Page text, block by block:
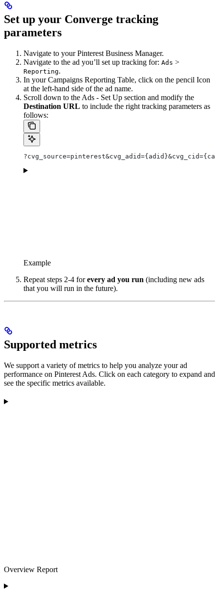
Set up your Converge tracking
parameters
Navigate to your Pinterest Business Manager.
Navigate to the ad you’ll set up tracking for: Ads >
Reporting.
In your Campaigns Reporting Table, click on the pencil Icon
at the left-hand side of the ad name.
Scroll down to the Ads - Set Up section and modify the
Destination URL to include the right tracking parameters as
follows:
Example
Repeat steps 2-4 forevery ad you run (including new ads
that you will run in the future).
Supported metrics
We support a variety of metrics to help you analyze your ad
performance on Pinterest Ads. Click on each category to expand and
see the specific metrics available.
Overview Report